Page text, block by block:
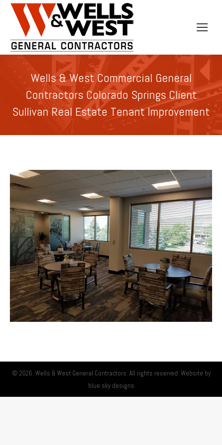
Wells & West Commercial General
Contractors Colorado Springs Client
Sullivan Real Estate Tenant Improvement
© 2026. Wells & West General Contractors. All rights reserved. Website by
blue sky designs